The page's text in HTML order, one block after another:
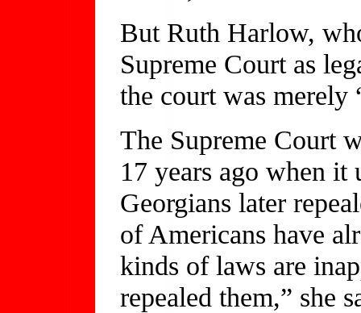
But Ruth Harlow,
Supreme Court as
the court was
The Supreme Court
17 years ago when it
Georgians later
of Americans have
kinds of laws are
repealed them,” she